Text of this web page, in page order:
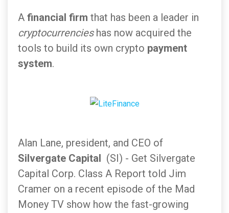
A financial firm that has been a leader in
cryptocurrencies has now acquired the
tools to build its own crypto payment
system.
Alan Lane, president, and CEO of
Silvergate Capital (SI) - Get Silvergate
Capital Corp. Class A Report told Jim
Cramer on a recent episode of the Mad
Money TV show how the fast-growing